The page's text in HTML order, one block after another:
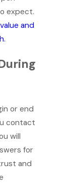
expect.
and
or end
contact
will
for
and